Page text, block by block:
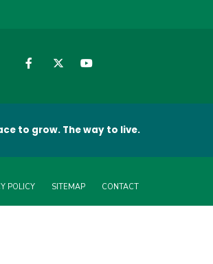
to grow. The way to live.
POLICY SITEMAP CONTACT